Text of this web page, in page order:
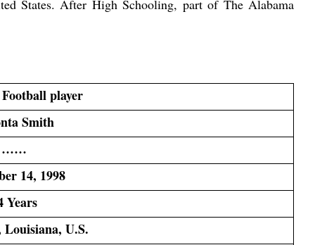
States. After High Schooling, part of The Alabama
player
Smith
……
14, 1998
Years
U.S.